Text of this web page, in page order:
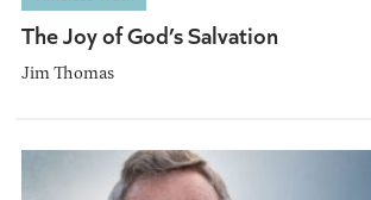
The Joy of God’s Salvation
Jim Thomas